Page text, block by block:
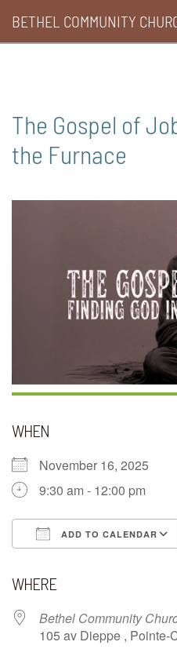
content
BETHEL COMMUNITY
The Gospel of
the Furnace
WHEN
November 16, 2025
9:30 am - 12:00 pm
ADD TO CALENDAR
WHERE
Bethel Community
105 av Dieppe , Pointe-